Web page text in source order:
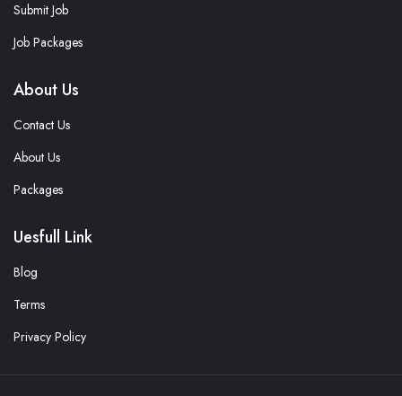
Submit Job
Job Packages
About Us
Contact Us
About Us
Packages
Uesfull Link
Blog
Terms
Privacy Policy